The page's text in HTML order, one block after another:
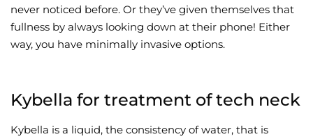
never noticed before. Or they’ve given themselves that
fullness by always looking down at their phone! Either
way, you have minimally invasive options.
Kybella for treatment of tech neck
Kybella is a liquid, the consistency of water, that is